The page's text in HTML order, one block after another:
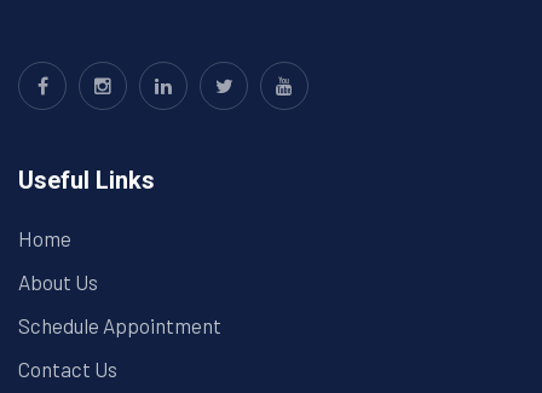
Useful Links
Home
About Us
Schedule Appointment
Contact Us